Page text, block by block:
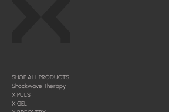
SHOP ALL PRODUCTS
Shockwave Therapy
X PULS
X GEL